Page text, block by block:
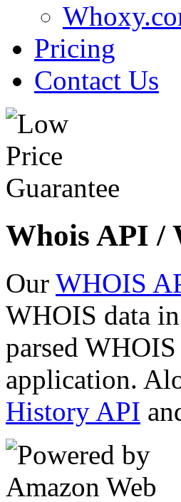
Pricing
Contact Us
Whois API /
Our WHOIS
WHOIS data
parsed
application.
History API